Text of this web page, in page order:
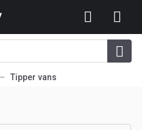
Tipper vans